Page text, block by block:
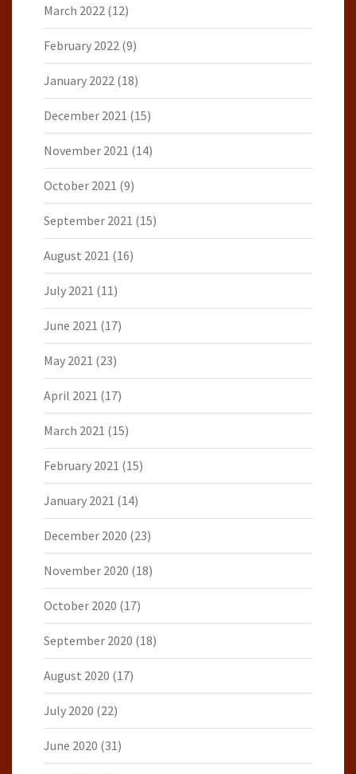
March 2022 (12)
February 2022 (9)
January 2022 (18)
December 2021 (15)
November 2021 (14)
October 2021 (9)
September 2021 (15)
August 2021 (16)
July 2021 (11)
June 2021 (17)
May 2021 (23)
April 2021 (17)
March 2021 (15)
February 2021 (15)
January 2021 (14)
December 2020 (23)
November 2020 (18)
October 2020 (17)
September 2020 (18)
August 2020 (17)
July 2020 (22)
June 2020 (31)